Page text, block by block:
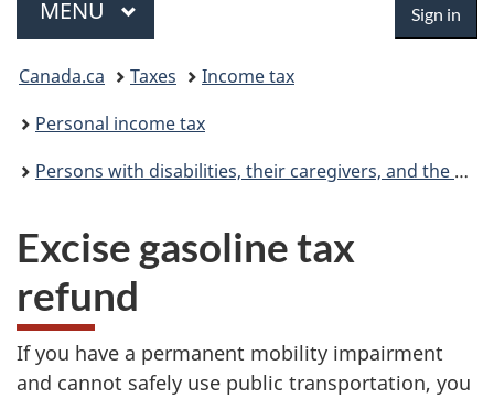
MAIN
MENU Sign in
You
are
here:
Canada.ca Taxes
Income tax
Personal income tax
Persons with disabilities, their caregivers, and the CRA
Excise gasoline tax
refund
If you have a permanent mobility impairment
and cannot safely use public transportation, you